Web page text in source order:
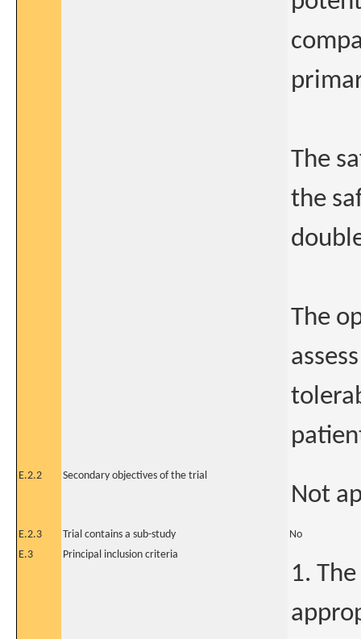
The
the
The
E.2.2 Secondary objectives of the trial
Not
E.2.3 Trial contains a sub-study
No
E.3
Principal inclusion criteria
1.